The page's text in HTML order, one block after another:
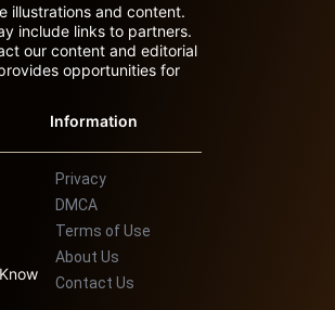
illustrations and content.
include links to partners.
our content and editorial
opportunities for
Information
Privacy
DMCA
Terms of Use
About Us
Contact Us